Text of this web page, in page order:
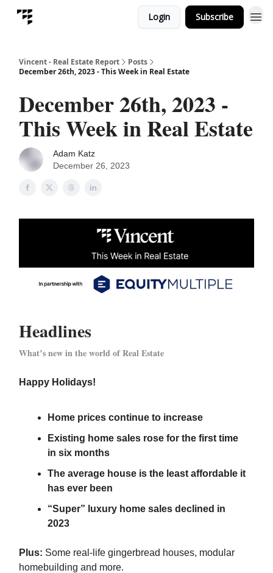
Login Subscribe
Vincent - Real Estate Report
Posts
December 26th, 2023 - This Week in Real Estate
December 26th, 2023 -
This Week in Real Estate
Adam Katz
December 26, 2023
Headlines
What’s new in the world of Real Estate
Happy Holidays!
Home prices continue to increase
Existing home sales rose for the first time
in six months
The average house is the least affordable it
has ever been
“Super” luxury home sales declined in
2023
Plus: Some real-life gingerbread houses, modular
homebuilding and more.